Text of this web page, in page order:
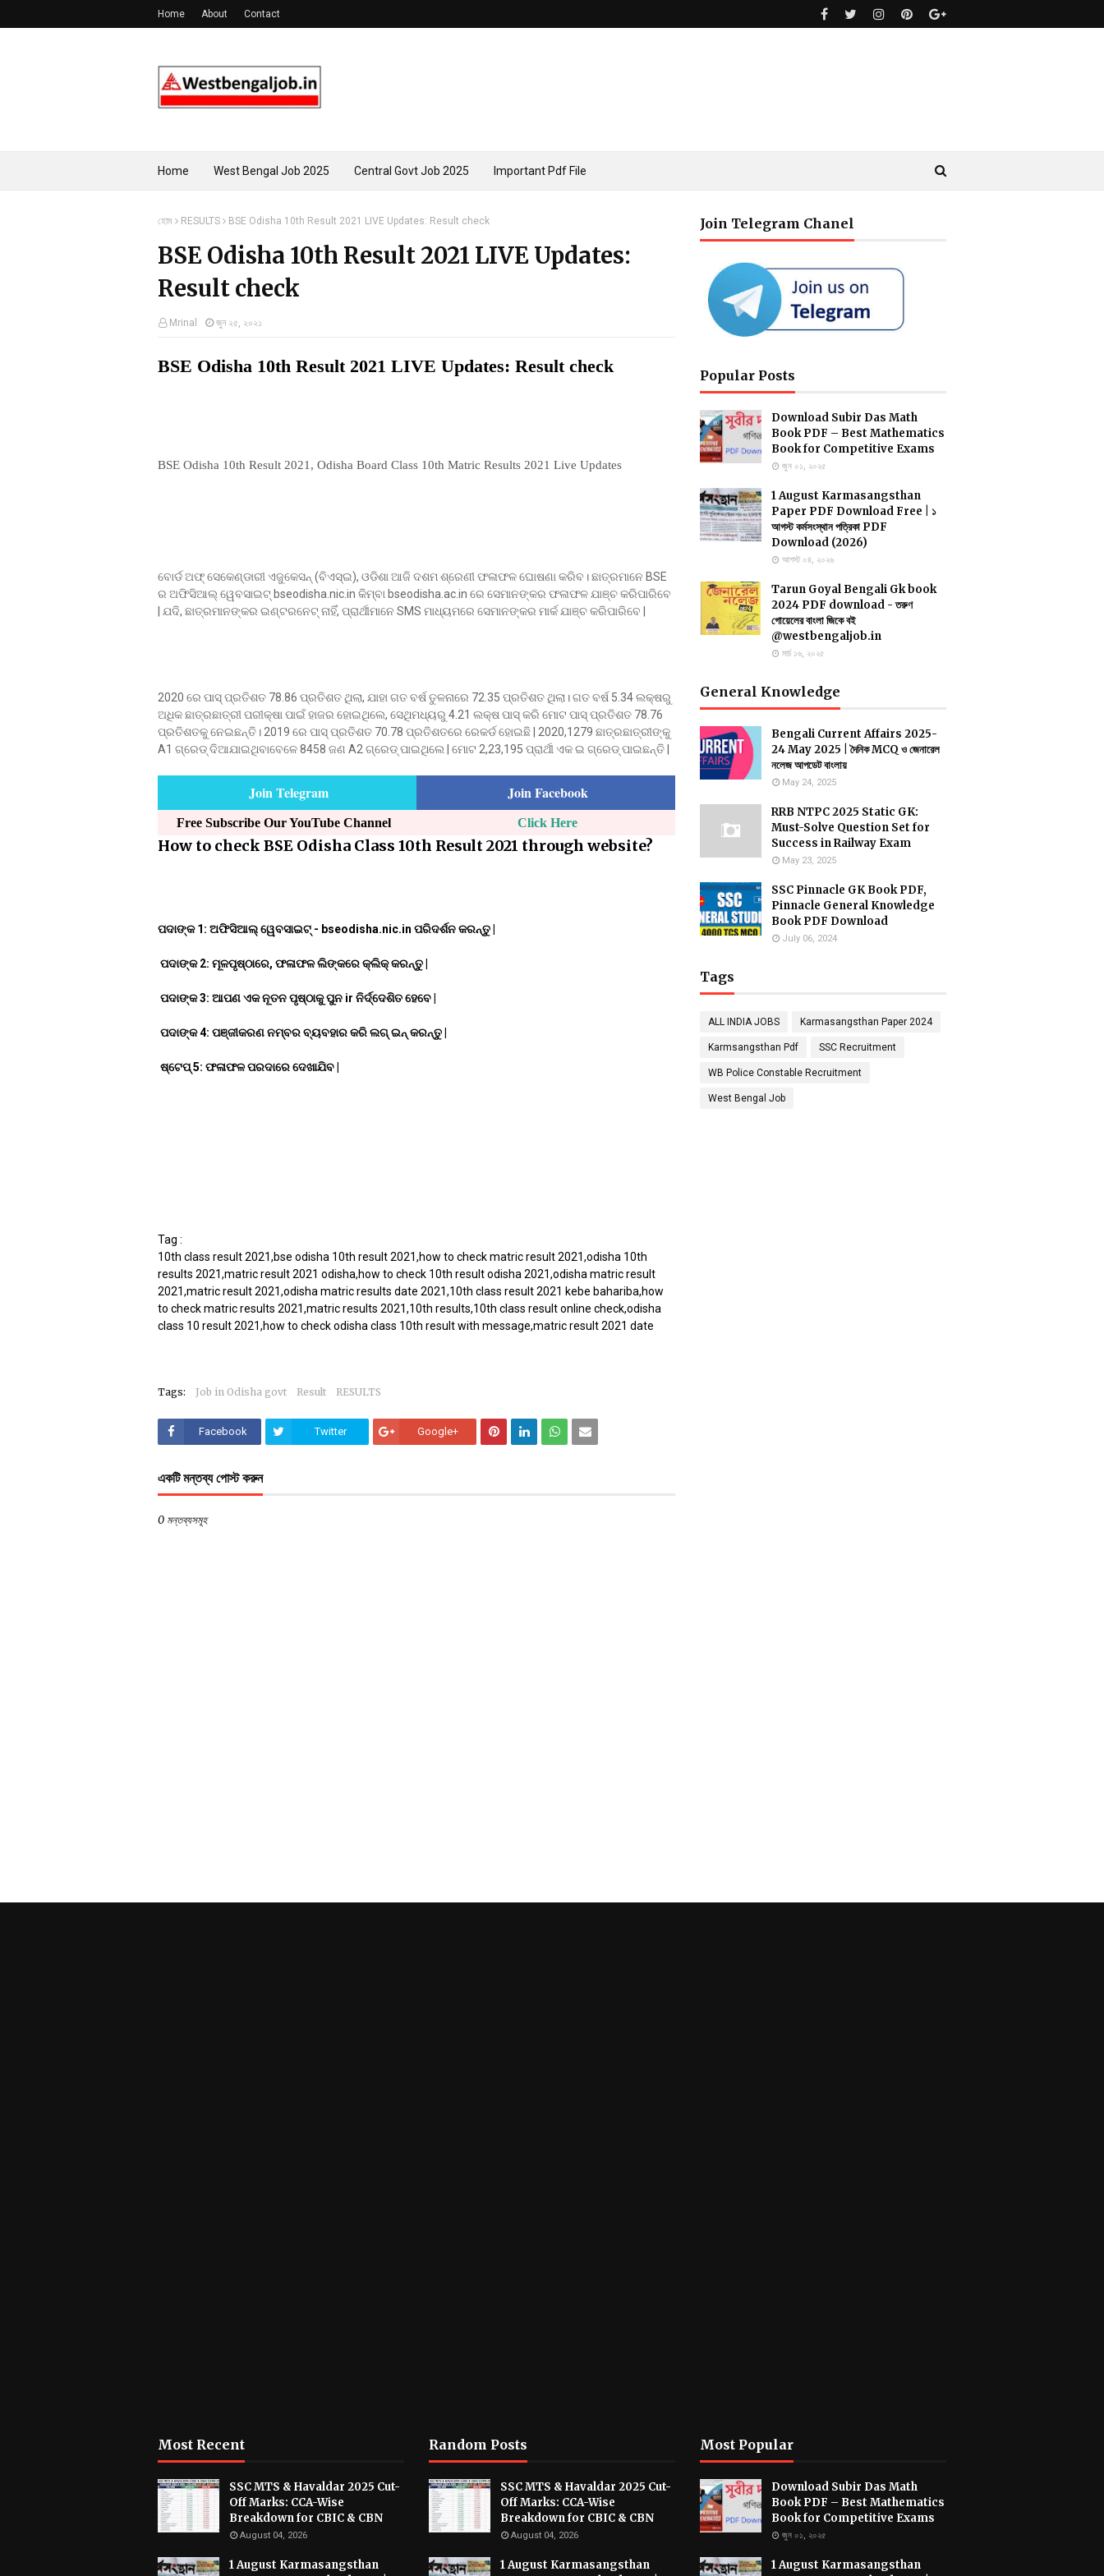
Home About Contact
Home West Bengal Job 2025 Central Govt Job 2025 Important Pdf File
হোম RESULTS BSE Odisha 10th Result 2021 LIVE Updates: Result check
BSE Odisha 10th Result 2021 LIVE Updates:
Result check
Mrinal জুন ২৫, ২০২১
BSE Odisha 10th Result 2021 LIVE Updates: Result check
BSE Odisha 10th Result 2021, Odisha Board Class 10th Matric Results 2021 Live Updates
ବୋର୍ଡ ଅଫ୍ ସେକେଣ୍ଡାରୀ ଏଜୁକେସନ୍ (ବିଏସ୍ଇ), ଓଡିଶା ଆଜି ଦଶମ ଶ୍ରେଣୀ ଫଳାଫଳ ଘୋଷଣା କରିବ। ଛାତ୍ରମାନେ BSE
ର ଅଫିସିଆଲ୍ ୱେବସାଇଟ୍ bseodisha.nic.in କିମ୍ବା bseodisha.ac.in ରେ ସେମାନଙ୍କର ଫଳାଫଳ ଯାଞ୍ଚ କରିପାରିବେ
| ଯଦି, ଛାତ୍ରମାନଙ୍କର ଇଣ୍ଟରନେଟ୍ ନାହିଁ, ପ୍ରାର୍ଥୀମାନେ SMS ମାଧ୍ୟମରେ ସେମାନଙ୍କର ମାର୍କ ଯାଞ୍ଚ କରିପାରିବେ |
2020 ରେ ପାସ୍ ପ୍ରତିଶତ 78.86 ପ୍ରତିଶତ ଥିଲା, ଯାହା ଗତ ବର୍ଷ ତୁଳନାରେ 72.35 ପ୍ରତିଶତ ଥିଲା। ଗତ ବର୍ଷ 5.34 ଲକ୍ଷରୁ
ଅଧିକ ଛାତ୍ରଛାତ୍ରୀ ପରୀକ୍ଷା ପାଇଁ ହାଜର ହୋଇଥିଲେ, ସେଥିମଧ୍ୟରୁ 4.21 ଲକ୍ଷ ପାସ୍ କରି ମୋଟ ପାସ୍ ପ୍ରତିଶତ 78.76
ପ୍ରତିଶତକୁ ନେଇଛନ୍ତି। 2019 ରେ ପାସ୍ ପ୍ରତିଶତ 70.78 ପ୍ରତିଶତରେ ରେକର୍ଡ ହୋଇଛି | 2020,1279 ଛାତ୍ରଛାତ୍ରୀଙ୍କୁ
A1 ଗ୍ରେଡ୍ ଦିଆଯାଇଥିବାବେଳେ 8458 ଜଣ A2 ଗ୍ରେଡ୍ ପାଇଥିଲେ | ମୋଟ 2,23,195 ପ୍ରାର୍ଥୀ ଏକ ଇ ଗ୍ରେଡ୍ ପାଇଛନ୍ତି |
Join Telegram Join Facebook
Free Subscribe Our YouTube Channel Click Here
How to check BSE Odisha Class 10th Result 2021 through website?
ପଦାଙ୍କ 1: ଅଫିସିଆଲ୍ ୱେବସାଇଟ୍ - bseodisha.nic.in ପରିଦର୍ଶନ କରନ୍ତୁ |
ପଦାଙ୍କ 2: ମୂଳପୃଷ୍ଠାରେ, ଫଳାଫଳ ଲିଙ୍କରେ କ୍ଲିକ୍ କରନ୍ତୁ |
ପଦାଙ୍କ 3: ଆପଣ ଏକ ନୂତନ ପୃଷ୍ଠାକୁ ପୁନ ir ନିର୍ଦ୍ଦେଶିତ ହେବେ |
ପଦାଙ୍କ 4: ପଞ୍ଜୀକରଣ ନମ୍ବର ବ୍ୟବହାର କରି ଲଗ୍ ଇନ୍ କରନ୍ତୁ |
ଷ୍ଟେପ୍ 5: ଫଳାଫଳ ପରଦାରେ ଦେଖାଯିବ |
Tag :
10th class result 2021,bse odisha 10th result 2021,how to check matric result 2021,odisha 10th
results 2021,matric result 2021 odisha,how to check 10th result odisha 2021,odisha matric result
2021,matric result 2021,odisha matric results date 2021,10th class result 2021 kebe bahariba,how
to check matric results 2021,matric results 2021,10th results,10th class result online check,odisha
class 10 result 2021,how to check odisha class 10th result with message,matric result 2021 date
Tags: Job in Odisha govt Result RESULTS
Facebook Twitter Google+
একটি মন্তব্য পোস্ট করুন
0 মন্তব্যসমূহ
Join Telegram Chanel
Popular Posts
Download Subir Das Math
Book PDF – Best Mathematics
Book for Competitive Exams
জুন ০১, ২০২৫
1 August Karmasangsthan
Paper PDF Download Free | ১
আগস্ট কর্মসংস্থান পত্রিকা PDF
Download (2026)
আগস্ট ০৪, ২০২৬
Tarun Goyal Bengali Gk book
2024 PDF download - তরুণ
গোয়েলের বাংলা জিকে বই
@westbengaljob.in
মার্চ ১৬, ২০২৫
General Knowledge
Bengali Current Affairs 2025-
24 May 2025 | দৈনিক MCQ ও জেনারেল
নলেজ আপডেট বাংলায়
May 24, 2025
RRB NTPC 2025 Static GK:
Must-Solve Question Set for
Success in Railway Exam
May 23, 2025
SSC Pinnacle GK Book PDF,
Pinnacle General Knowledge
Book PDF Download
July 06, 2024
Tags
ALL INDIA JOBS Karmasangsthan Paper 2024
Karmsangsthan Pdf SSC Recruitment
WB Police Constable Recruitment
West Bengal Job
Most Recent
SSC MTS & Havaldar 2025 Cut-
Off Marks: CCA-Wise
Breakdown for CBIC & CBN
August 04, 2026
1 August Karmasangsthan
Random Posts
SSC MTS & Havaldar 2025 Cut-
Off Marks: CCA-Wise
Breakdown for CBIC & CBN
August 04, 2026
1 August Karmasangsthan
Most Popular
Download Subir Das Math
Book PDF – Best Mathematics
Book for Competitive Exams
জুন ০১, ২০২৫
1 August Karmasangsthan